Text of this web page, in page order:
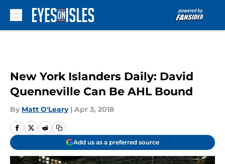
New York Islanders Daily: David
Quenneville Can Be AHL Bound
By Matt O'Leary | Apr 3, 2018
Add us as a preferred source